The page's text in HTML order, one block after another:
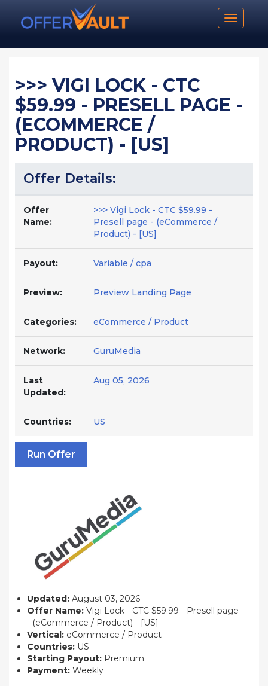
Toggle
>>> VIGI LOCK - CTC
$59.99 - PRESELL PAGE -
(ECOMMERCE /
PRODUCT) - [US]
Offer Details:
Offer
Name:
>>> Vigi Lock - CTC $59.99 -
Presell page - (eCommerce /
Product) - [US]
Payout: Variable / cpa
Preview: Preview Landing Page
Categories: eCommerce / Product
Network: GuruMedia
Last
Updated:
Aug 05, 2026
Countries: US
Run Offer
Updated: August 03, 2026
Offer Name: Vigi Lock - CTC $59.99 - Presell page
- (eCommerce / Product) - [US]
Vertical: eCommerce / Product
Countries: US
Starting Payout: Premium
Payment: Weekly